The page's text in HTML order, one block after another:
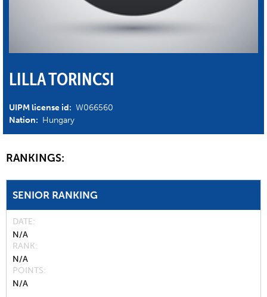
LILLA TORINCSI
UIPM license id: W066560
Nation: Hungary
RANKINGS:
SENIOR RANKING
DATE
N/A
RANK
N/A
POINTS
N/A